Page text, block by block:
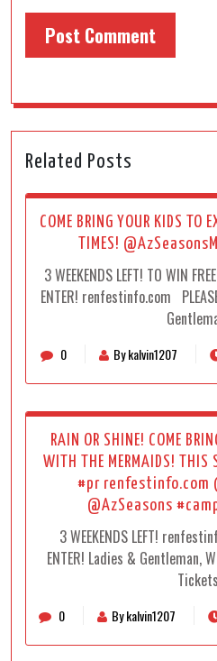
Related Posts
COME BRING YOUR KIDS TO
TIMES!
3 WEEKENDS LEFT! TO WIN
ENTER! renfestinfo.com
0 By kalvin1207
RAIN OR SHINE! COME
WITH THE MERMAIDS! THIS
#pr renfestinfo.com
@AzSeasons
3 WEEKENDS LEFT!
ENTER! Ladies & Gentleman,
0 By kalvin1207